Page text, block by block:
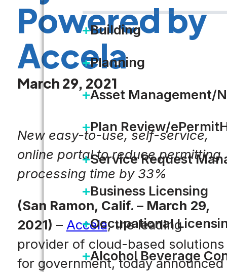
Building
Planning
Asset Management/
Plan Review/
Service Request
Business Licensing
Occupational
Alcohol Beverage
Powered by
Accela
March 29, 2021
New easy-to-use, self-service,
online portal to reduce permitting
processing time by 33%
(San Ramon, Calif. – March 29,
2021) – Accela, the leading
provider of cloud-based solutions
for government, today announced